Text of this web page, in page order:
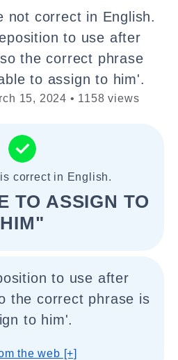
not correct in English.
to use after
the correct phrase
to assign to him'.
15, 2024 • 1158 views
correct in English.
TO ASSIGN TO
HIM"
to use after
the correct phrase is
to him'.
the web [+]